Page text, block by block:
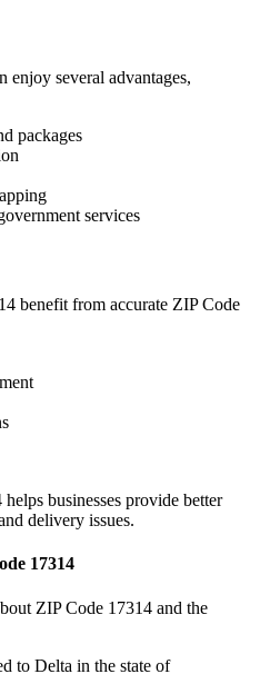
enjoy several advantages,
packages
services
benefit from accurate ZIP Code
helps businesses provide better
delivery issues.
17314
ZIP Code 17314 and the
to Delta in the state of